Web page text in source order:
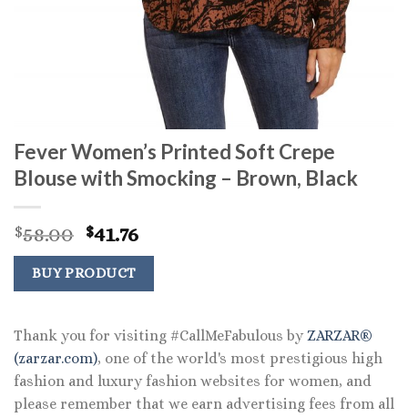
Fever Women’s Printed Soft Crepe
Blouse with Smocking – Brown, Black
$58.00 Original
price
was:
$58.00.
$41.76Current
price
$41.76.
BUY PRODUCT
Thank you for visiting #CallMeFabulous by ZARZAR®
(zarzar.com), one of the world's most prestigious high
fashion and luxury fashion websites for women, and
please remember that we earn advertising fees from all